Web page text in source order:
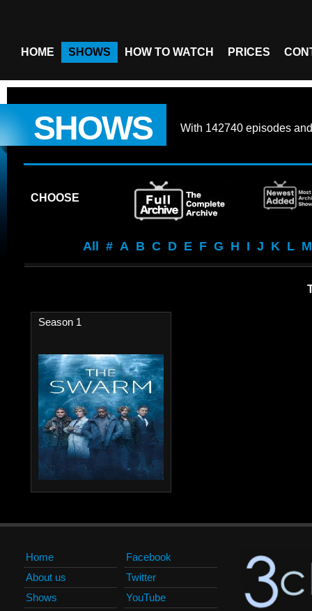
HOME SHOWS HOW TO WATCH PRICES
SHOWS With 142740 episodes
CHOOSE
All # A B C D E F G H I J K L M
Season 1
Home
About us
Shows
Facebook
Twitter
YouTube